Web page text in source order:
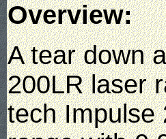
Overview:
A tear down
200LR laser
tech Impulse